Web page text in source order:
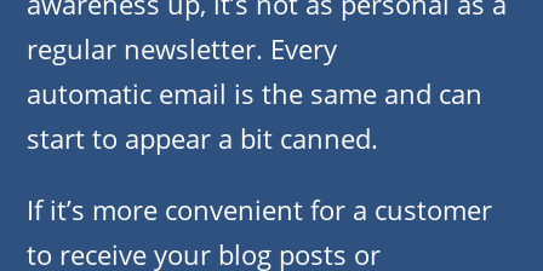
regular newsletter. Every
automatic email is the same and can
start to appear a bit canned.
If it’s more convenient for a customer
to receive your blog posts or